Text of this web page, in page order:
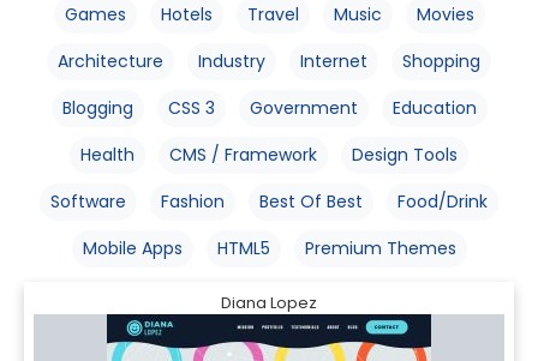
Games
Hotels Travel Music
Movies
Architecture
Industry Internet
Shopping
Blogging
CSS 3 Government
Education
Health
CMS / Framework
Design Tools
Software
Fashion Best Of Best
Food/Drink
Mobile Apps
HTML5 Premium Themes
Diana Lopez